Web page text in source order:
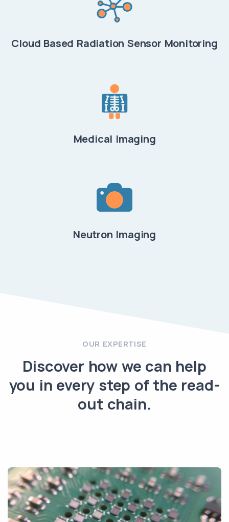
Cloud Based Radiation Sensor Monitoring
Medical Imaging
Neutron Imaging
OUR EXPERTISE
Discover how we can help
you in every step of the read-
out chain.